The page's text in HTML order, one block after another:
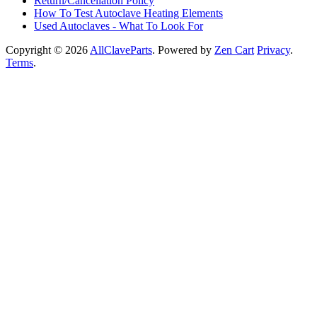
How To Test Autoclave Heating Elements
Used Autoclaves - What To Look For
Copyright © 2026 AllClaveParts. Powered by Zen Cart Privacy.
Terms.